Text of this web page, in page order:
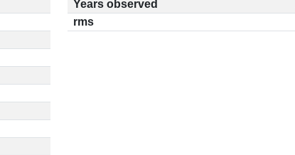
Years observed
rms